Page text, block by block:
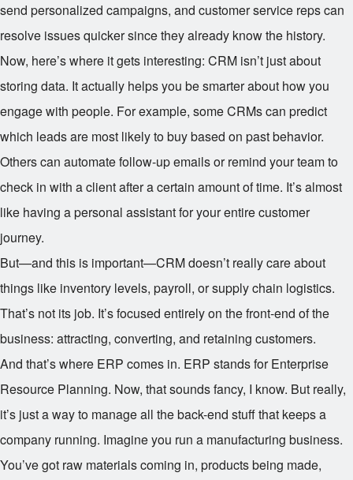
send personalized campaigns, and customer service reps can
resolve issues quicker since they already know the history.
Now, here’s where it gets interesting: CRM isn’t just about
storing data. It actually helps you be smarter about how you
engage with people. For example, some CRMs can predict
which leads are most likely to buy based on past behavior.
Others can automate follow-up emails or remind your team to
check in with a client after a certain amount of time. It’s almost
like having a personal assistant for your entire customer
journey.
But—and this is important—CRM doesn’t really care about
things like inventory levels, payroll, or supply chain logistics.
That’s not its job. It’s focused entirely on the front-end of the
business: attracting, converting, and retaining customers.
And that’s where ERP comes in. ERP stands for Enterprise
Resource Planning. Now, that sounds fancy, I know. But really,
it’s just a way to manage all the back-end stuff that keeps a
company running. Imagine you run a manufacturing business.
You’ve got raw materials coming in, products being made,